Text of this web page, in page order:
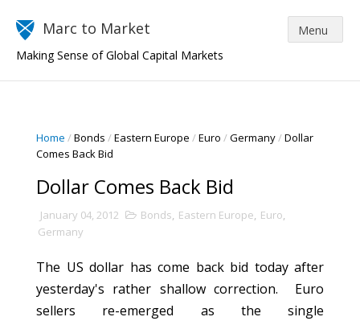
Marc to Market
Making Sense of Global Capital Markets
Home /Bonds /Eastern Europe /Euro /Germany/Dollar
Comes Back Bid
Dollar Comes Back Bid
January 04, 2012 Bonds, Eastern Europe, Euro,
Germany
The US dollar has come back bid today after
yesterday's rather shallow correction. Euro
sellers re-emerged as the single